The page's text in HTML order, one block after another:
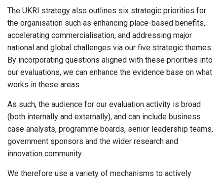
The UKRI strategy also outlines six strategic priorities for
the organisation such as enhancing place-based benefits,
accelerating commercialisation, and addressing major
national and global challenges via our five strategic themes.
By incorporating questions aligned with these priorities into
our evaluations, we can enhance the evidence base on what
works in these areas.
As such, the audience for our evaluation activity is broad
(both internally and externally), and can include business
case analysts, programme boards, senior leadership teams,
government sponsors and the wider research and
innovation community.
We therefore use a variety of mechanisms to actively